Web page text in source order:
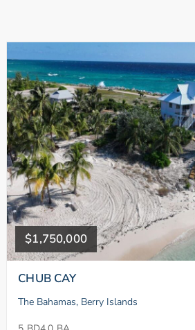
$1,750,000
CHUB CAY
The Bahamas, Berry Islands